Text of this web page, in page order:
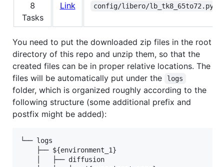
8
Tasks
Link config/libero/lb_tk8_65to72.py
You need to put the downloaded zip files in the root
directory of this repo and unzip them, so that the
created files can be in proper relative locations. The
files will be automatically put under the
logs
folder, which is organized roughly according to the
following structure (some additional prefix and
postfix might be added):
└── logs
    ├── ${environment_1}
    │   ├── diffusion